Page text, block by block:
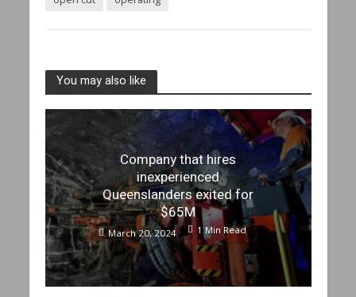
You may also like
Company that hires
inexperienced
Queenslanders exited for
$65M
March 20, 2024 1 Min Read